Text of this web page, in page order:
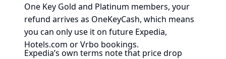
One Key Gold and Platinum members, your
refund arrives as OneKeyCash, which means
you can only use it on future Expedia,
Hotels.com or Vrbo bookings.
Expedia’s own terms note that price drop